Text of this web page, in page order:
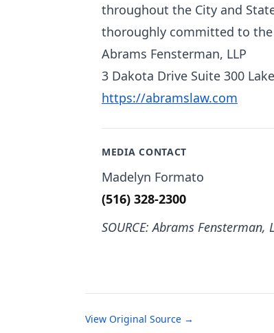
throughout the City and
thoroughly committed to
Abrams Fensterman, LLP
3 Dakota Drive Suite 300
https://abramslaw.com
MEDIA CONTACT
Madelyn Formato
(516) 328-2300
SOURCE: Abrams Fensterman,
View Original Source →